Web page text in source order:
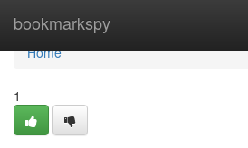
bookmarkspy
Home
Home
1